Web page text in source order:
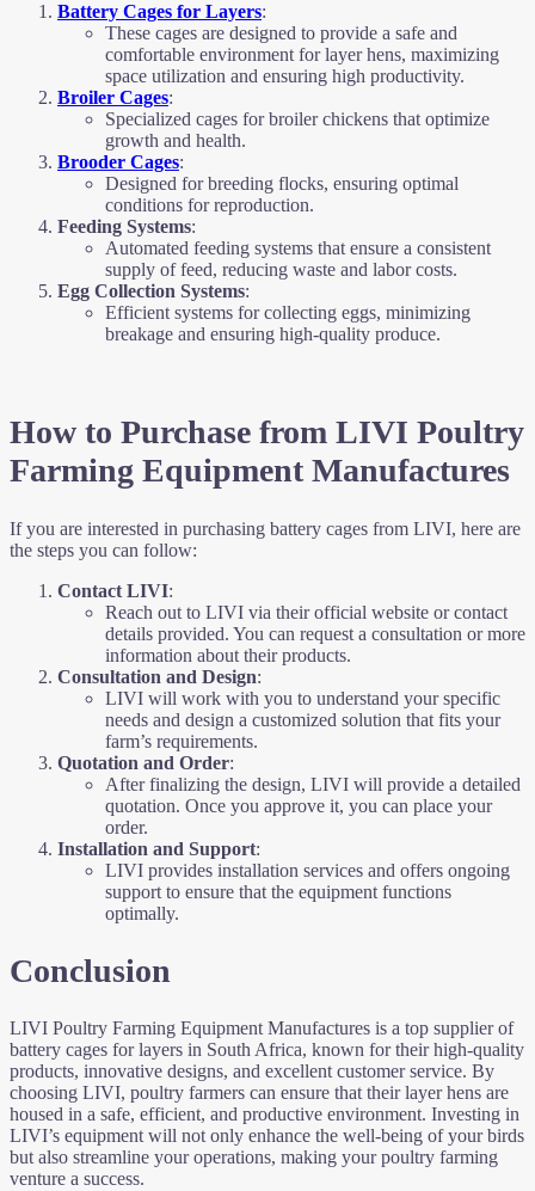
Battery Cages for Layers:
These cages are designed to provide a safe and
comfortable environment for layer hens, maximizing
space utilization and ensuring high productivity.
Broiler Cages:
Specialized cages for broiler chickens that optimize
growth and health.
Brooder Cages:
Designed for breeding flocks, ensuring optimal
conditions for reproduction.
Feeding Systems:
Automated feeding systems that ensure a consistent
supply of feed, reducing waste and labor costs.
Egg Collection Systems:
Efficient systems for collecting eggs, minimizing
breakage and ensuring high-quality produce.
How to Purchase from LIVI Poultry
Farming Equipment Manufactures
If you are interested in purchasing battery cages from LIVI, here are
the steps you can follow:
Contact LIVI:
Reach out to LIVI via their official website or contact
details provided. You can request a consultation or more
information about their products.
Consultation and Design:
LIVI will work with you to understand your specific
needs and design a customized solution that fits your
farm’s requirements.
Quotation and Order:
After finalizing the design, LIVI will provide a detailed
quotation. Once you approve it, you can place your
order.
Installation and Support:
LIVI provides installation services and offers ongoing
support to ensure that the equipment functions
optimally.
Conclusion
LIVI Poultry Farming Equipment Manufactures is a top supplier of
battery cages for layers in South Africa, known for their high-quality
products, innovative designs, and excellent customer service. By
choosing LIVI, poultry farmers can ensure that their layer hens are
housed in a safe, efficient, and productive environment. Investing in
LIVI’s equipment will not only enhance the well-being of your birds
but also streamline your operations, making your poultry farming
venture a success.